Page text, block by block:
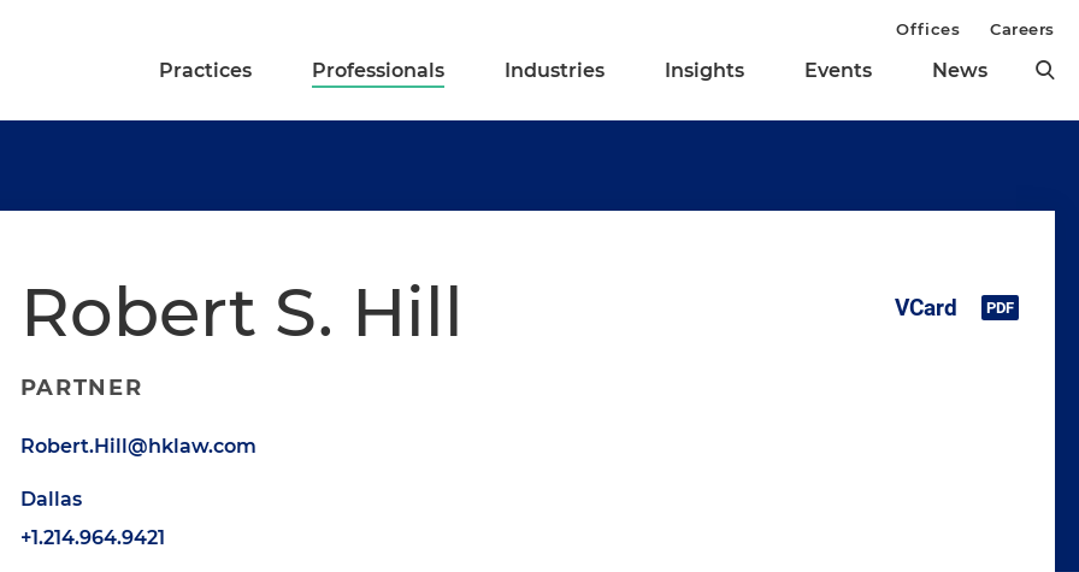
Practices Professionals Industries Insights Events News
Offices Careers
Robert S. Hill
PARTNER
Robert.Hill@hklaw.com
Dallas
+1.214.964.9421